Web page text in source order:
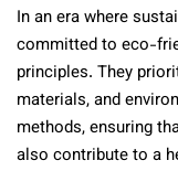
In an era where
committed to eco-
principles. They
materials, and
methods, ensuring
also contribute to a